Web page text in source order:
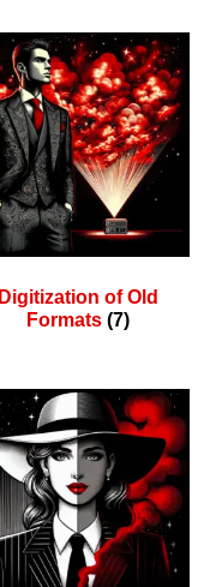
Digitization of Old
Formats (7)